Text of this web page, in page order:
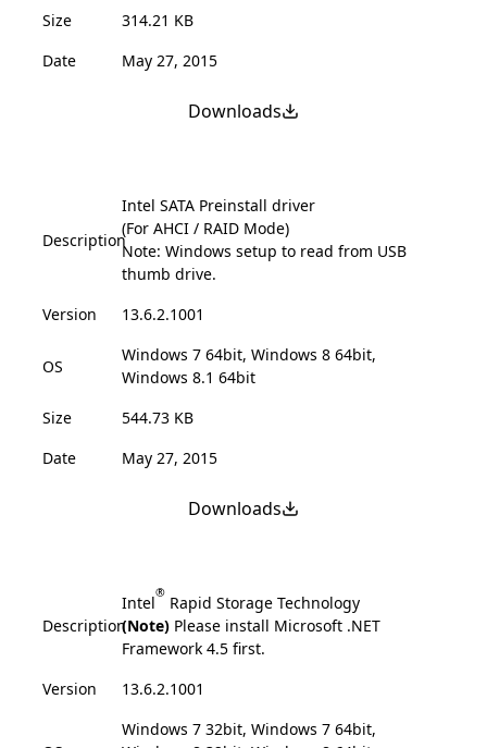
Size
314.21 KB
Date
May 27, 2015
Downloads
Description
Intel SATA Preinstall driver
(For AHCI / RAID Mode)
Note: Windows setup to read from USB
thumb drive.
Version
13.6.2.1001
OS
Windows 7 64bit, Windows 8 64bit,
Windows 8.1 64bit
Size
544.73 KB
Date
May 27, 2015
Downloads
Description
Intel® Rapid Storage Technology
(Note) Please install Microsoft .NET
Framework 4.5 first.
Version
13.6.2.1001
Windows 7 32bit, Windows 7 64bit,